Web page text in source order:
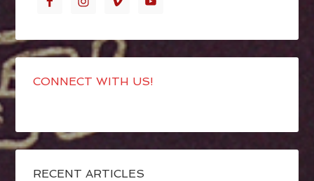
CONNECT WITH US!
RECENT ARTICLES